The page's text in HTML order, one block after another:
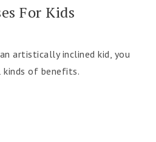
For Kids
artistically inclined kid, you
of benefits.